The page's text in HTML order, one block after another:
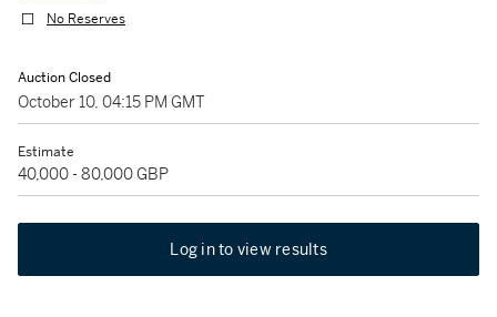
No Reserves
Auction Closed
October 10, 04:15 PM GMT
Estimate
40,000 - 80,000 GBP
Log in to view results